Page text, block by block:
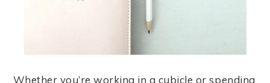
Whether you’re working in a cubicle or spending